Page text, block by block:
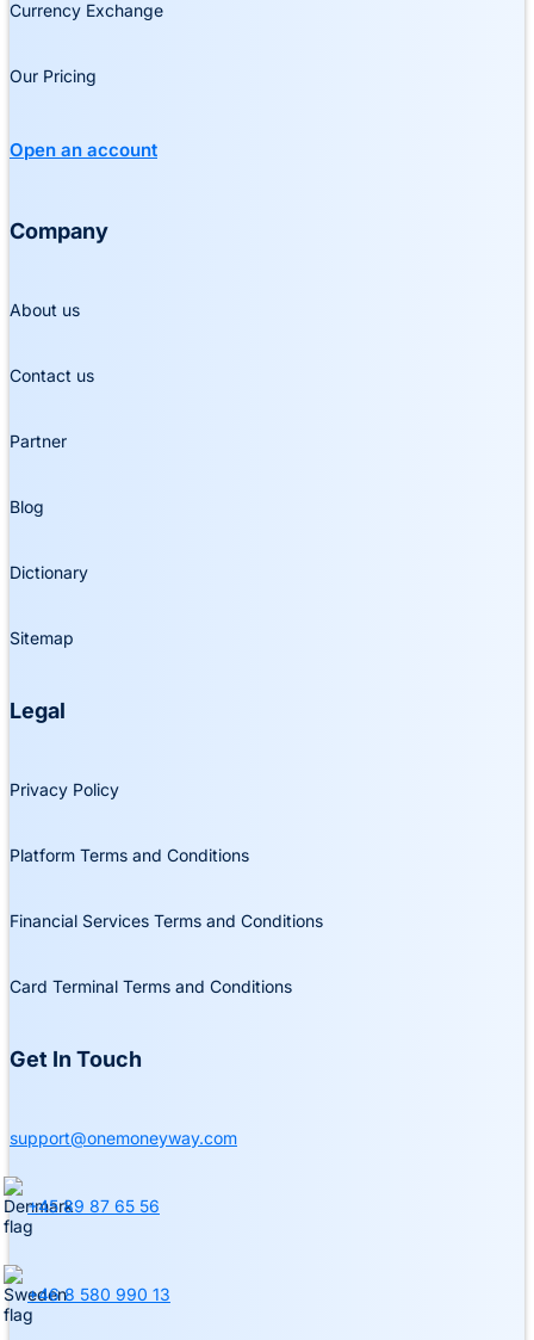
Currency Exchange
Our Pricing
Open an account
Company
About us
Contact us
Partner
Blog
Dictionary
Sitemap
Legal
Privacy Policy
Platform Terms and Conditions
Financial Services Terms and Conditions
Card Terminal Terms and Conditions
Get In Touch
support@onemoneyway.com
+45 89 87 65 56
+46 8 580 990 13